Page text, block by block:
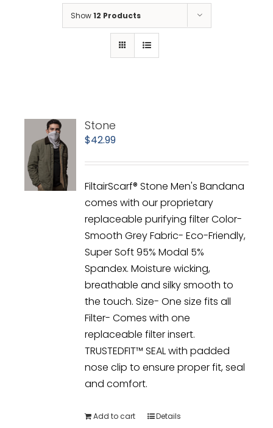
Show12 Products
Stone
$42.99
FiltairScarf® Stone Men's Bandana
comes with our proprietary
replaceable purifying filter Color-
Smooth Grey Fabric- Eco-Friendly,
Super Soft 95% Modal 5%
Spandex. Moisture wicking,
breathable and silky smooth to
the touch. Size- One size fits all
Filter- Comes with one
replaceable filter insert.
TRUSTEDFIT™ SEAL with padded
nose clip to ensure proper fit, seal
and comfort.
Add to cart Details